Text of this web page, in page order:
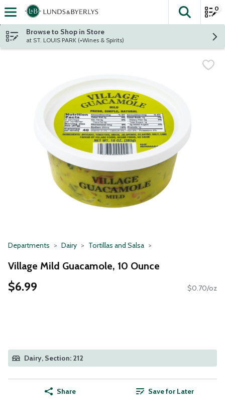
Skip header to page content
The
0
Browse to Shop in Store
at ST. LOUIS PARK (+Wines & Spirits)
Departments Dairy Tortillas and Salsa
Village Mild Guacamole, 10 Ounce
$6.99 $0.70/oz
Dairy, Section: 212
Share Save for Later